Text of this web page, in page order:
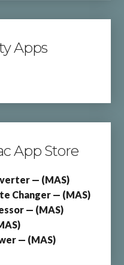
Apps
App Store
— (MAS)
Changer — (MAS)
— (MAS)
— (MAS)